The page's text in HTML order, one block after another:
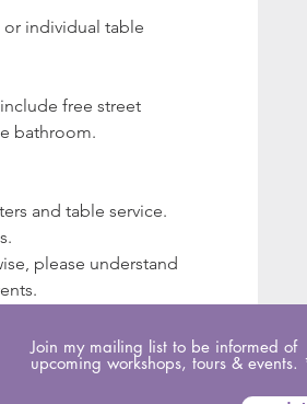
or individual table
free street
bathroom.
and table service.
please understand
Join my mailing list to be informed of
upcoming workshops, tours & events.